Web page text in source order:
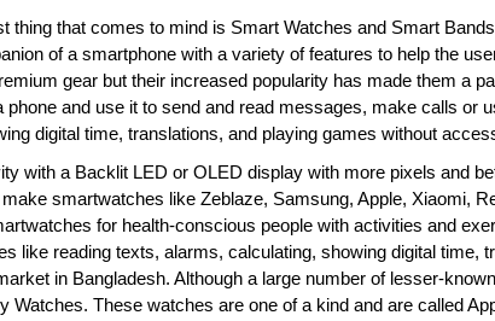
thing that comes to mind is Smart Watches and Smart
of a smartphone with a variety of features to help the
gear but their increased popularity has made them a
and use it to send and read messages, make calls or
digital time, translations, and playing games without
with a Backlit LED or OLED display with more pixels and
smartwatches like Zeblaze, Samsung, Apple, Xiaomi,
for health-conscious people with activities and
like reading texts, alarms, calculating, showing digital time,
in Bangladesh. Although a large number of lesser-
Watches. These watches are one of a kind and are called